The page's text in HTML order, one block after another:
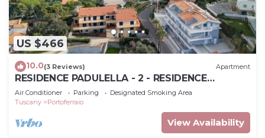
US $466
10.0(3 Reviews) Apartment
RESIDENCE PADULELLA - 2 - RESIDENCE
PADULELLA - ATTICO SX
Air Conditioner Parking
Designated Smoking Area
Tuscany
Portoferraio
View Availability